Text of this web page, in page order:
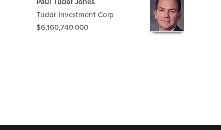
Tudor Investment Corp
$6,160,740,000